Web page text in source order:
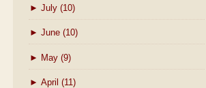
► July (10)
► June (10)
► May (9)
► April (11)